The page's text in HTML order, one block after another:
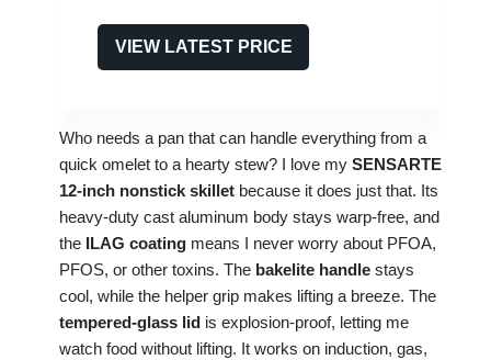
VIEW LATEST PRICE
Who needs a pan that can handle everything from a
quick omelet to a hearty stew? I love my SENSARTE
12‑inch nonstick skillet because it does just that. Its
heavy‑duty cast aluminum body stays warp‑free, and
the ILAG coating means I never worry about PFOA,
PFOS, or other toxins. The bakelite handle stays
cool, while the helper grip makes lifting a breeze. The
tempered‑glass lid is explosion‑proof, letting me
watch food without lifting. It works on induction, gas,